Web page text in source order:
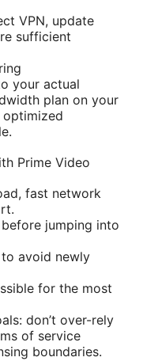
VPN, update
sufficient
your actual
plan on your
optimized
Prime Video
fast network
jumping into
avoid newly
for the most
don’t over-rely
of service
boundaries.